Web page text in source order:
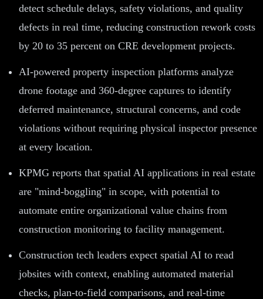
detect schedule delays, safety violations, and quality
defects in real time, reducing construction rework costs
by 20 to 35 percent on CRE development projects.
AI-powered property inspection platforms analyze
drone footage and 360-degree captures to identify
deferred maintenance, structural concerns, and code
violations without requiring physical inspector presence
at every location.
KPMG reports that spatial AI applications in real estate
are "mind-boggling" in scope, with potential to
automate entire organizational value chains from
construction monitoring to facility management.
Construction tech leaders expect spatial AI to read
jobsites with context, enabling automated material
checks, plan-to-field comparisons, and real-time